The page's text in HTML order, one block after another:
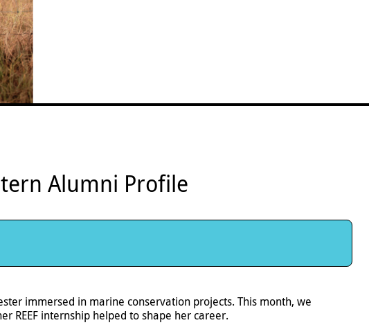
Alumni Profile
immersed in marine conservation projects. This month, we
REEF internship helped to shape her career.